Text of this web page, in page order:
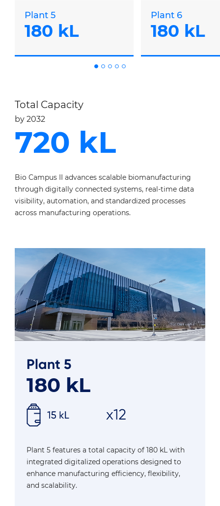
Plant 5
180 kL
Plant 6
180 kL
Total Capacity
by 2032
720 kL
Bio Campus II advances scalable biomanufacturing
through digitally connected systems, real-time data
visibility, automation, and standardized processes
across manufacturing operations.
Plant 5
180 kL
Plant 5 features a total capacity of 180 kL with
integrated digitalized operations designed to
enhance manufacturing efficiency, flexibility,
and scalability.